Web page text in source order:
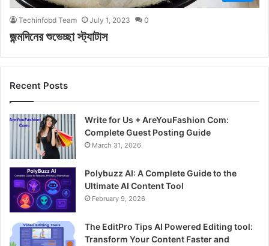
Techinfobd Team July 1, 2023 0
জন্মদিনের শুভেচ্ছা স্ট্যাটাস
Recent Posts
Write for Us + AreYouFashion Com:
Complete Guest Posting Guide
March 31, 2026
Polybuzz AI: A Complete Guide to the
Ultimate AI Content Tool
February 9, 2026
The EditPro Tips AI Powered Editing tool:
Transform Your Content Faster and